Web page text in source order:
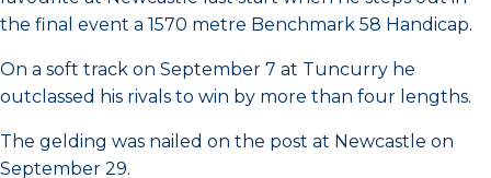
the final event a 1570 metre Benchmark 58 Handicap.
On a soft track on September 7 at Tuncurry he
outclassed his rivals to win by more than four lengths.
The gelding was nailed on the post at Newcastle on
September 29.